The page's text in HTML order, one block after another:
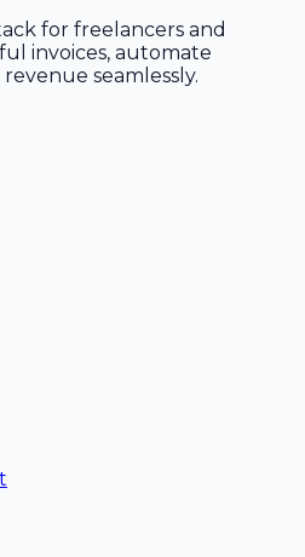
for freelancers and
invoices, automate
seamlessly.